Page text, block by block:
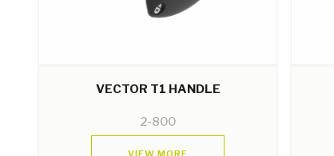
VECTOR T1 HANDLE
2-800
VIEW MORE